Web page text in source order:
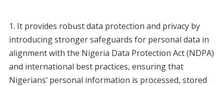
1. It provides robust data protection and privacy by
introducing stronger safeguards for personal data in
alignment with the Nigeria Data Protection Act (NDPA)
and international best practices, ensuring that
Nigerians’ personal information is processed, stored